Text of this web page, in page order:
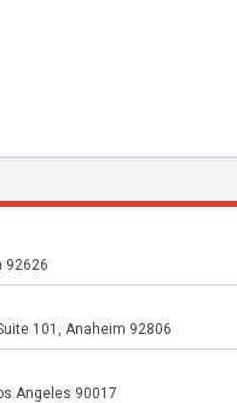
92626
101, Anaheim 92806
Angeles 90017